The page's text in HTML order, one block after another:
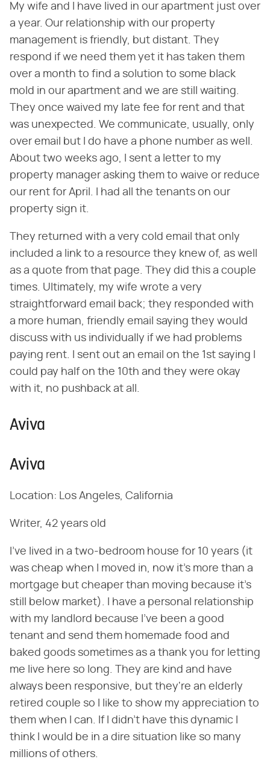
My wife and I have lived in our apartment just over
a year. Our relationship with our property
management is friendly, but distant. They
respond if we need them yet it has taken them
over a month to find a solution to some black
mold in our apartment and we are still waiting.
They once waived my late fee for rent and that
was unexpected. We communicate, usually, only
over email but I do have a phone number as well.
About two weeks ago, I sent a letter to my
property manager asking them to waive or reduce
our rent for April. I had all the tenants on our
property sign it.
They returned with a very cold email that only
included a link to a resource they knew of, as well
as a quote from that page. They did this a couple
times. Ultimately, my wife wrote a very
straightforward email back; they responded with
a more human, friendly email saying they would
discuss with us individually if we had problems
paying rent. I sent out an email on the 1st saying I
could pay half on the 10th and they were okay
with it, no pushback at all.
Aviva
Aviva
Location: Los Angeles, California
Writer, 42 years old
I've lived in a two-bedroom house for 10 years (it
was cheap when I moved in, now it's more than a
mortgage but cheaper than moving because it's
still below market). I have a personal relationship
with my landlord because I've been a good
tenant and send them homemade food and
baked goods sometimes as a thank you for letting
me live here so long. They are kind and have
always been responsive, but they're an elderly
retired couple so I like to show my appreciation to
them when I can. If I didn't have this dynamic I
think I would be in a dire situation like so many
millions of others.